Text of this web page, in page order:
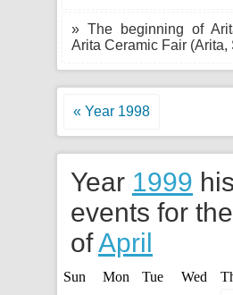
» The beginning of
Arita Ceramic Fair (Arita,
« Year 1998
Year 1999
events for
ofApril
Sun Mon Tue Wed